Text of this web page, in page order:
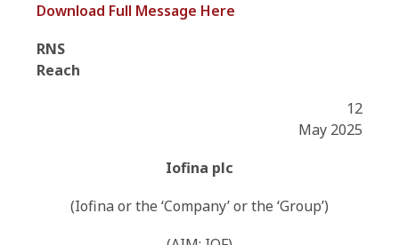
Download Full Message Here
RNS
12
May 2025
Iofina plc
(Iofina or the ‘Company’ or the ‘Group’)